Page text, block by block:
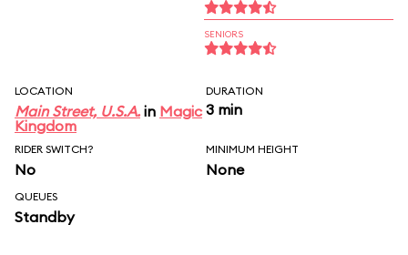
SENIORS
LOCATION
Main Street, U.S.A. in Magic
Kingdom
DURATION
3 min
RIDER SWITCH?
No
MINIMUM HEIGHT
None
QUEUES
Standby